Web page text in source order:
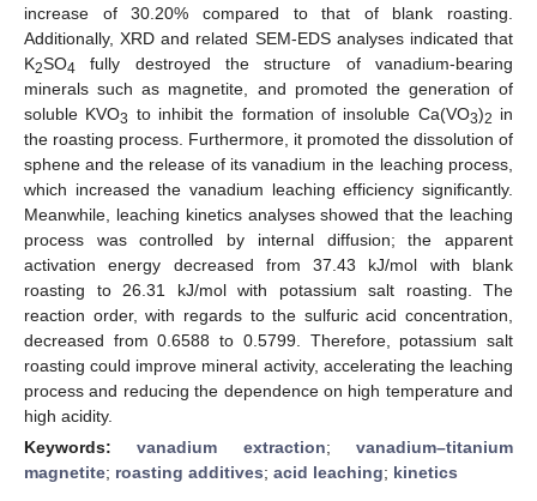
increase of 30.20% compared to that of blank roasting.
Additionally, XRD and related SEM-EDS analyses indicated that
K2SO4 fully destroyed the structure of vanadium-bearing
minerals such as magnetite, and promoted the generation of
soluble KVO3 to inhibit the formation of insoluble Ca(VO3)2 in
the roasting process. Furthermore, it promoted the dissolution of
sphene and the release of its vanadium in the leaching process,
which increased the vanadium leaching efficiency significantly.
Meanwhile, leaching kinetics analyses showed that the leaching
process was controlled by internal diffusion; the apparent
activation energy decreased from 37.43 kJ/mol with blank
roasting to 26.31 kJ/mol with potassium salt roasting. The
reaction order, with regards to the sulfuric acid concentration,
decreased from 0.6588 to 0.5799. Therefore, potassium salt
roasting could improve mineral activity, accelerating the leaching
process and reducing the dependence on high temperature and
high acidity.
Keywords:vanadium extraction;vanadium–titanium
magnetite; roasting additives; acid leaching; kinetics